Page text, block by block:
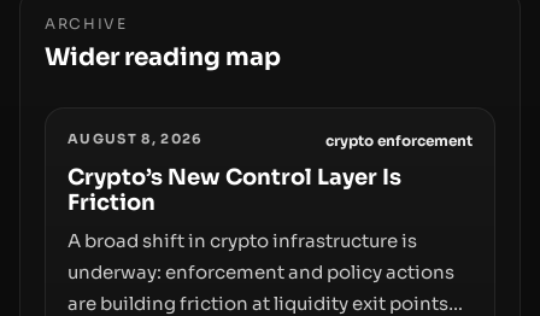
ARCHIVE
Wider reading map
AUGUST 8, 2026 crypto enforcement
Crypto’s New Control Layer Is
Friction
A broad shift in crypto infrastructure is
underway: enforcement and policy actions
are building friction at liquidity exit points—